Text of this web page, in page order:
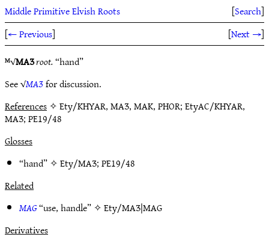
Middle Primitive Elvish Roots [Search]
[← Previous] [Next →]
ᴹ√MAƷroot.“hand”
See √MAƷfor discussion.
References✧ Ety/KHYAR, MAƷ, MAK, PHOR; EtyAC/KHYAR,
MAƷ; PE19/48
Glosses
“hand” ✧Ety/MAƷ;PE19/48
Related
MAG“use, handle” ✧Ety/MAƷ|MAG
Derivatives